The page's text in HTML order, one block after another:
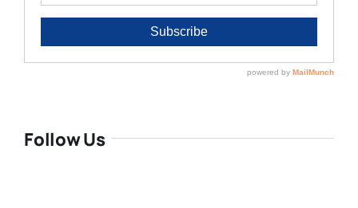
Follow Us